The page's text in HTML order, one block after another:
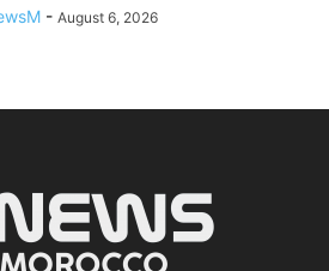
- August 6, 2026